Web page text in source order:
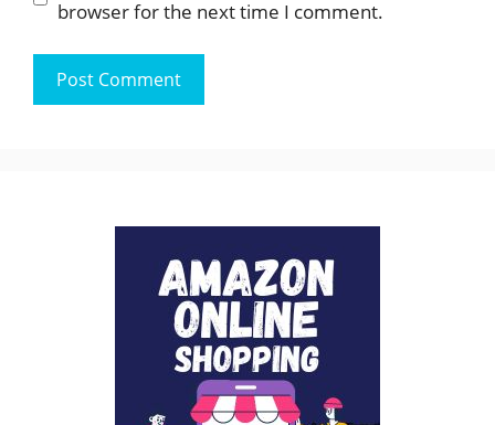
browser for the next time I comment.